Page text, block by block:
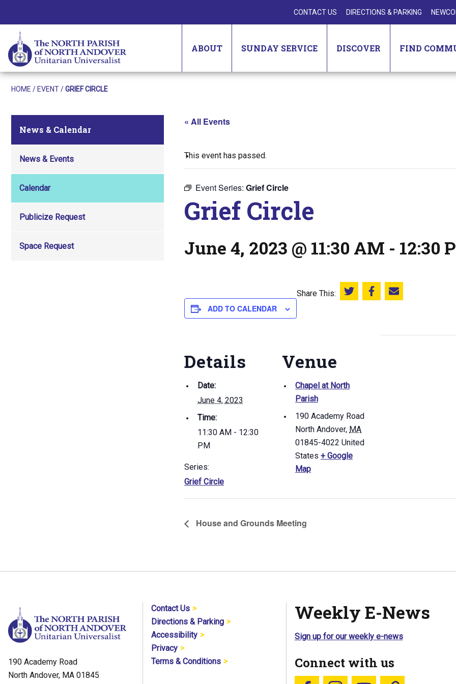
CONTACT US DIRECTIONS & PARKING
ABOUT SUNDAY SERVICE DISCOVER FIND
HOME / EVENT/GRIEF CIRCLE
News & Calendar
News & Events
Calendar
Publicize Request
Space Request
« All Events
This event has passed.
Event Series: Grief Circle
Grief Circle
June 4, 2023 @ 11:30 AM - 12:30
ADD TO CALENDAR
Share This: Share this on Twitter
Share this on Facebook
Email this page
Details
Date:
June 4, 2023
Time:
11:30 AM - 12:30
PM
Series:
Grief Circle
Venue
Chapel at North
Parish
190 Academy Road
North Andover, MA
01845-4022 United
States + Google
Map
House and Grounds Meeting
190 Academy Road
North Andover, MA 01845
Contact Us
Directions & Parking
Accessibility
Privacy
Terms & Conditions
Weekly E-News
Sign up for our weekly e-news
Connect with us